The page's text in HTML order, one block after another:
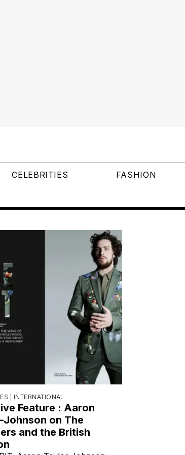
CELEBRITIES FASHION
| INTERNATIONAL
Feature : Aaron
Johnson on The
and the British